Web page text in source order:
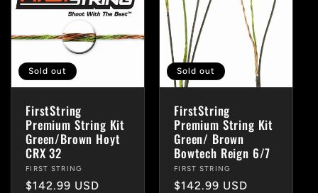
Sold out
FirstString
Premium String Kit
Green/Brown Hoyt
CRX 32
Vendor:
FIRST STRING
Regular
$142.99 USD
Sold out
FirstString
Premium String Kit
Green/ Brown
Bowtech Reign 6/7
Vendor:
FIRST STRING
Regular
$142.99 USD